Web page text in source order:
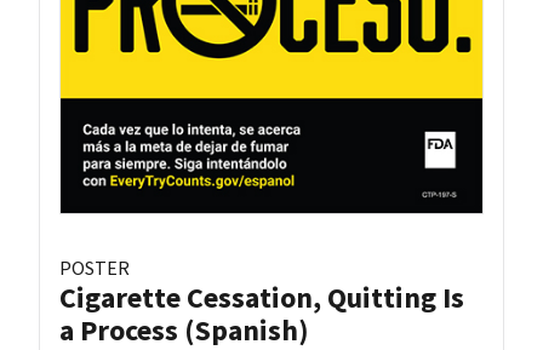
POSTER
Cigarette Cessation, Quitting Is
a Process (Spanish)